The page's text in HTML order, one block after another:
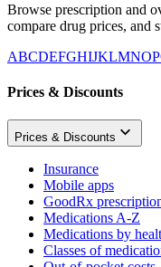
Browse prescription and
compare drug prices, and
ABCDEFGHIJKLMNOP
Prices & Discounts
Prices & Discounts
Insurance
Mobile apps
GoodRx
Medications A-Z
Medications by
Classes of